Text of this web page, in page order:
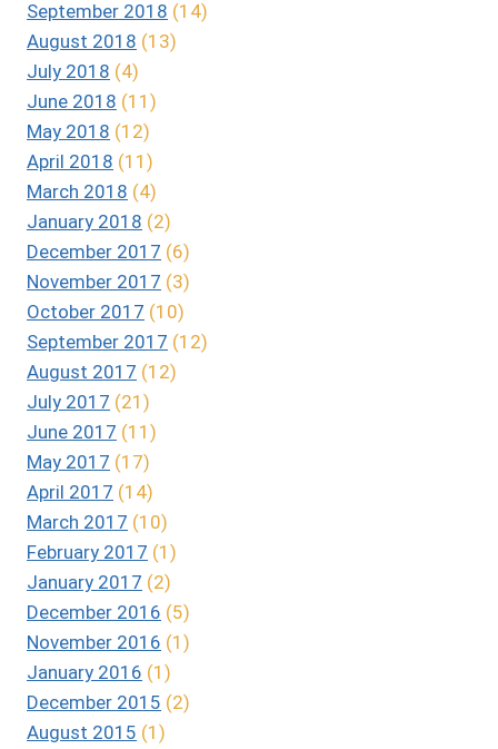
September 2018 (14)
August 2018 (13)
July 2018 (4)
June 2018 (11)
May 2018 (12)
April 2018 (11)
March 2018 (4)
January 2018 (2)
December 2017 (6)
November 2017 (3)
October 2017 (10)
September 2017 (12)
August 2017 (12)
July 2017 (21)
June 2017 (11)
May 2017 (17)
April 2017 (14)
March 2017 (10)
February 2017 (1)
January 2017 (2)
December 2016 (5)
November 2016 (1)
January 2016 (1)
December 2015 (2)
August 2015 (1)